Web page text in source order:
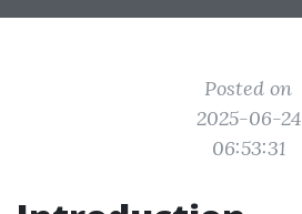
Posted on
2025-06-24
06:53:31